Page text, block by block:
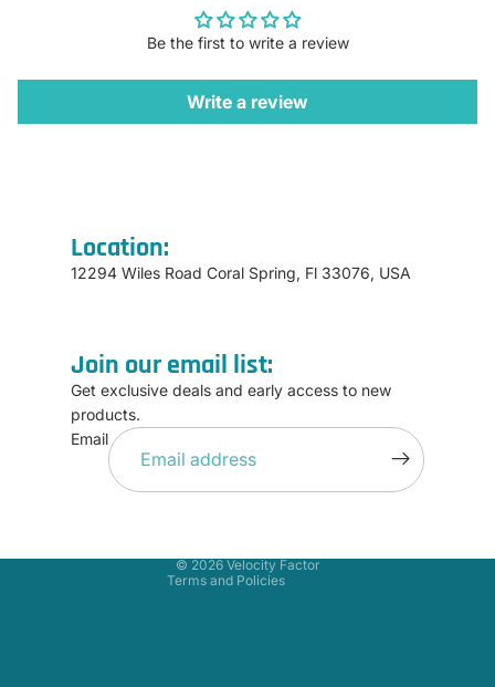
Be the first to write a review
Write a review
Location:
12294 Wiles Road Coral Spring, Fl 33076, USA
Join our email list:
Get exclusive deals and early access to new
products.
Email
© 2026 Velocity Factor
Terms and Policies
Refund policy
Privacy policy
Terms of service